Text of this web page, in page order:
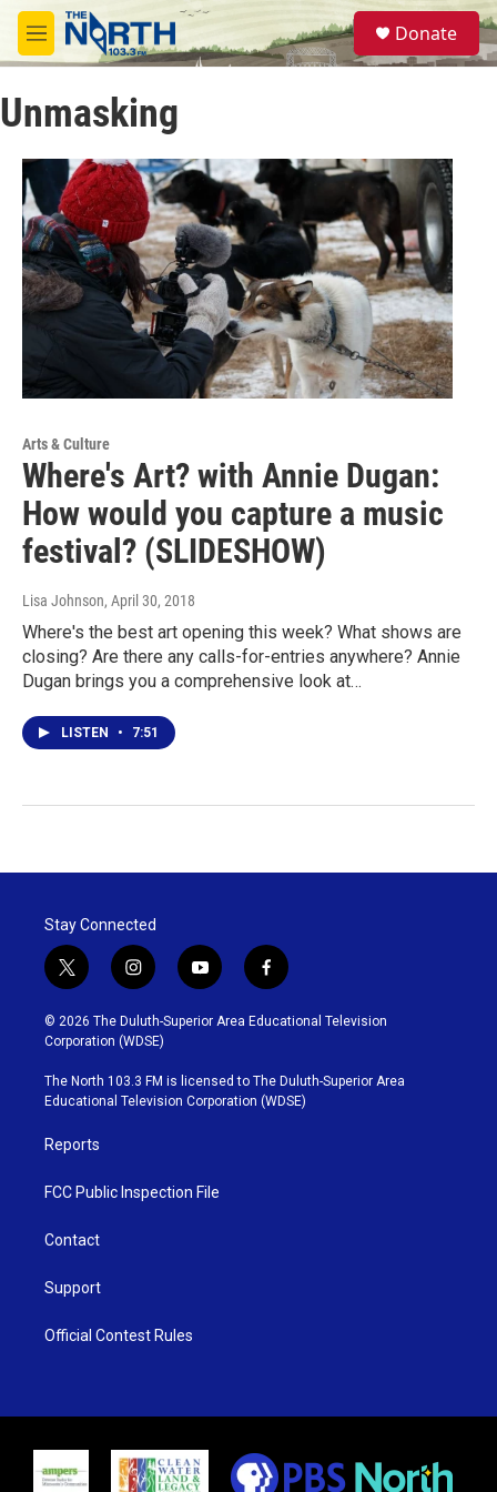
Skip to main content
M
e
u
S
e
a
Donate
Unmasking
Arts & Culture
Where's Art? with Annie Dugan:
How would you capture a music
festival? (SLIDESHOW)
Lisa Johnson, April 30, 2018
Where's the best art opening this week? What shows are
closing? Are there any calls-for-entries anywhere? Annie
Dugan brings you a comprehensive look at…
LISTEN • 7:51
Stay Connected
t
w
i
t
t
e
r
i
n
s
t
g
r
y
o
u
b
e
f
a
c
o
o
k
© 2026 The Duluth-Superior Area Educational Television
Corporation (WDSE)
The North 103.3 FM is licensed to The Duluth-Superior Area
Educational Television Corporation (WDSE)
Reports
FCC Public Inspection File
Contact
Support
Official Contest Rules